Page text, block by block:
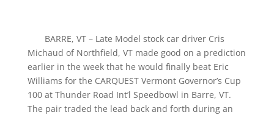
BARRE, VT – Late Model stock car driver Cris
Michaud of Northfield, VT made good on a prediction
earlier in the week that he would finally beat Eric
Williams for the CARQUEST Vermont Governor’s Cup
100 at Thunder Road Int’l Speedbowl in Barre, VT.
The pair traded the lead back and forth during an